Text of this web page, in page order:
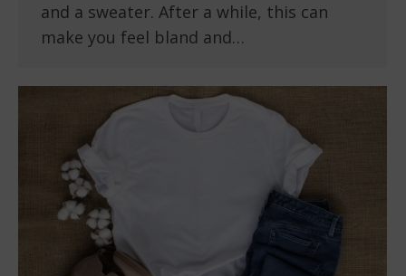
and a sweater. After a while, this can
make you feel bland and…